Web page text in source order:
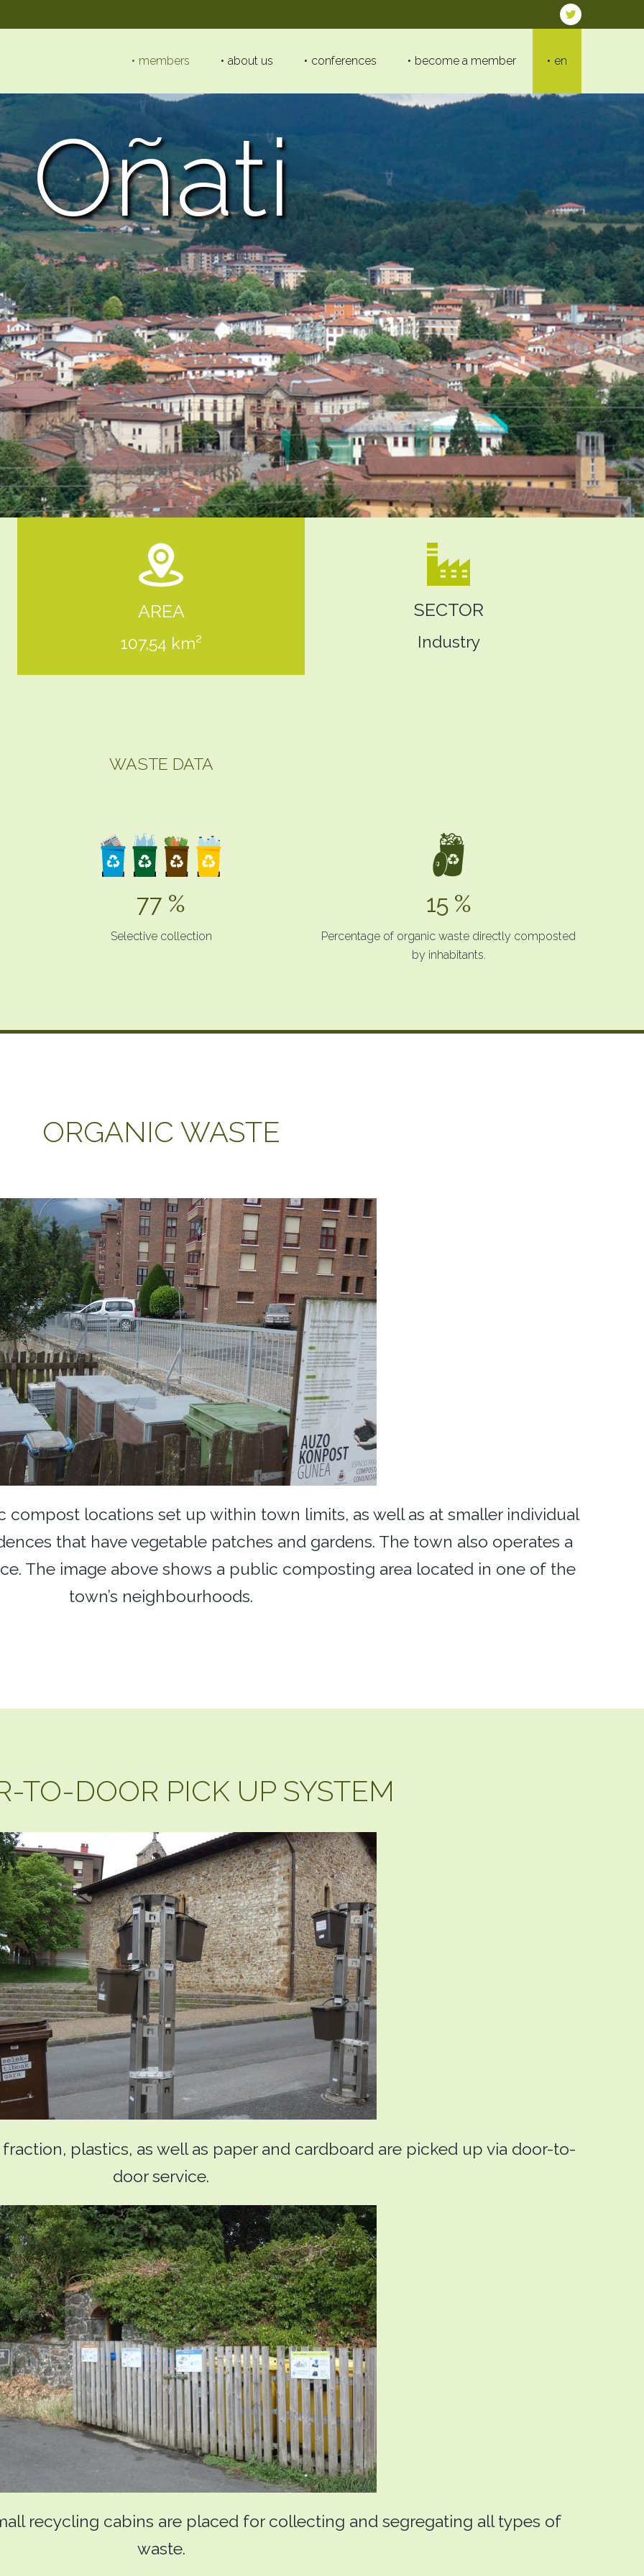
members about us conferences become a member en
Oñati
AREA
107,54 km²
SECTOR
Industry
WASTE DATA
77 %
Selective collection
15 %
Percentage of organic waste directly composted
by inhabitants.
ORGANIC WASTE
compost locations set up within town limits, as well as at smaller individual
that have vegetable patches and gardens. The town also operates a
The image above shows a public composting area located in one of the
town’s neighbourhoods.
TO-DOOR PICK UP SYSTEM
plastics, as well as paper and cardboard are picked up via door-to-
door service.
recycling cabins are placed for collecting and segregating all types of
waste.